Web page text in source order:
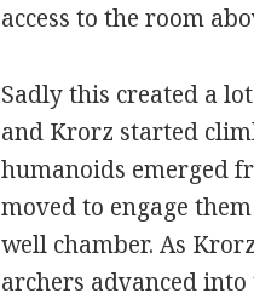
access to the room
Sadly this created a
and Krorz started
humanoids emerged
moved to engage
well chamber. As
archers advanced